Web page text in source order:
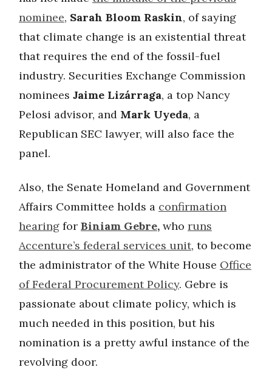
nominee, Sarah Bloom Raskin, of saying
that climate change is an existential threat
that requires the end of the fossil-fuel
industry. Securities Exchange Commission
nominees Jaime Lizárraga, a top Nancy
Pelosi advisor, and Mark Uyeda, a
Republican SEC lawyer, will also face the
panel.
Also, the Senate Homeland and Government
Affairs Committee holds a confirmation
hearing for Biniam Gebre, who runs
Accenture’s federal services unit, to become
the administrator of the White House Office
of Federal Procurement Policy. Gebre is
passionate about climate policy, which is
much needed in this position, but his
nomination is a pretty awful instance of the
revolving door.